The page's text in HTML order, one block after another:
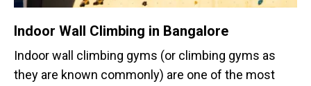
Indoor Wall Climbing in Bangalore
Indoor wall climbing gyms (or climbing gyms as
they are known commonly) are one of the most